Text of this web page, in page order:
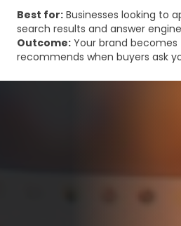
Best for: Businesses looking to
search results and answer
Outcome: Your brand becomes
recommends when buyers ask